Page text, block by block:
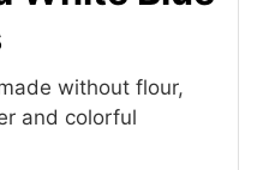
without flour,
and colorful